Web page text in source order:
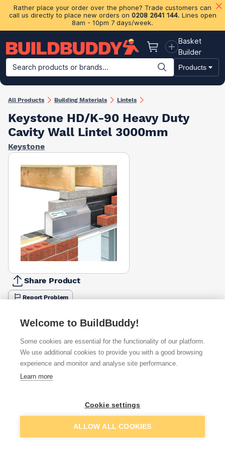
Rather place your order over the phone? Trade customers can
call us directly to place new orders on 0208 2641 144. Lines open
8am - 10pm 7 days/week.
Basket
Basket
Builder
Search products or brands...
Products
Building Materials Plasterboard & Drylining Insulation
All Products Building Materials Lintels
Keystone HD/K-90 Heavy Duty
Cavity Wall Lintel 3000mm
Keystone
Share Product
Report Problem
1200mm
1800mm
2400mm
3000mm
Available from Show VAT
£420.37 Quick buy
Add to basket
Welcome to BuildBuddy!
Some cookies are essential for the functionality of our platform.
We use additional cookies to provide you with a good browsing
experience and monitor and analyse site performance.
Learn more
Cookie settings
ALLOW ALL COOKIES